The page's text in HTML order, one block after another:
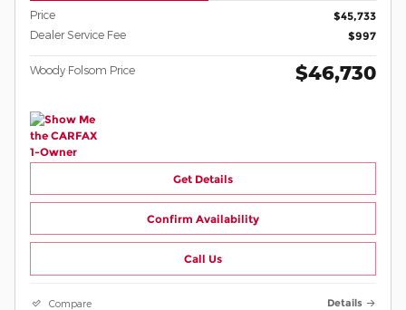
Price $45,733
Dealer Service Fee $997
Woody Folsom Price $46,730
Get Details
Confirm Availability
Call Us
Compare Details